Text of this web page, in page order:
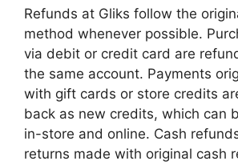
Refunds at Gliks follow the
method whenever possible.
via debit or credit card are
the same account. Payments
with gift cards or store credits
back as new credits, which can
in-store and online. Cash
returns made with original cash